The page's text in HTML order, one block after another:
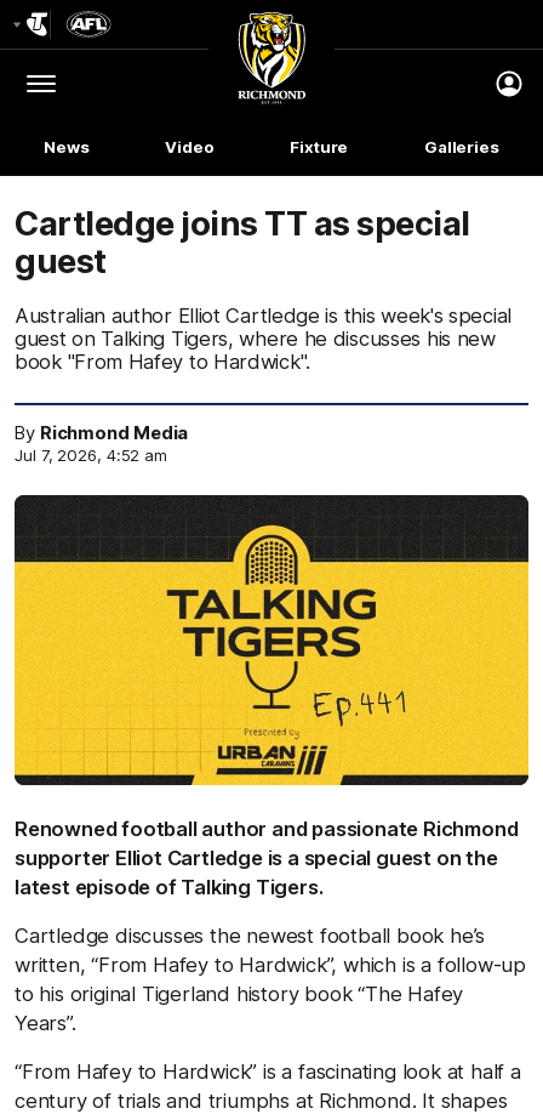
Logo
Menu
Club
Logo
News Video Fixture Galleries
Cartledge joins TT as special
guest
Australian author Elliot Cartledge is this week's special
guest on Talking Tigers, where he discusses his new
book "From Hafey to Hardwick".
By Richmond Media
Jul 7, 2026, 4:52 am
Renowned football author and passionate Richmond
supporter Elliot Cartledge is a special guest on the
latest episode of Talking Tigers.
Cartledge discusses the newest football book he’s
written, “From Hafey to Hardwick”, which is a follow-up
to his original Tigerland history book “The Hafey
Years”.
“From Hafey to Hardwick” is a fascinating look at half a
century of trials and triumphs at Richmond. It shapes